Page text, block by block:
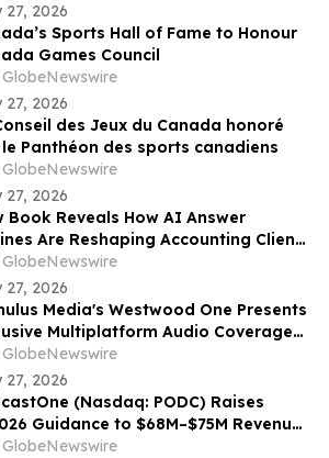
27, 2026
Sports Hall of Fame to Honour
Games Council
GlobeNewswire
27, 2026
des Jeux du Canada honoré
Panthéon des sports canadiens
GlobeNewswire
27, 2026
Book Reveals How AI Answer
Are Reshaping Accounting Client
— and What Practice Owners
Do Now
GlobeNewswire
27, 2026
Media's Westwood One Presents
Multiplatform Audio Coverage
2026 NCAA® Women's College
Series
GlobeNewswire
27, 2026
(Nasdaq: PODC) Raises
Guidance to $68M–$75M Revenue
$7M–$10M Adjusted EBITDA*
GlobeNewswire